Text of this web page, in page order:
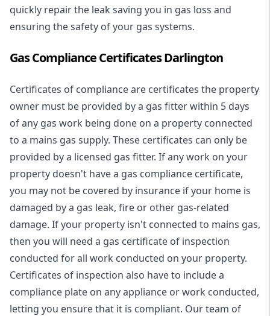
quickly repair the leak saving you in gas loss and
ensuring the safety of your gas systems.
Gas Compliance Certificates Darlington
Certificates of compliance are certificates the property
owner must be provided by a gas fitter within 5 days
of any gas work being done on a property connected
to a mains gas supply. These certificates can only be
provided by a licensed gas fitter. If any work on your
property doesn't have a gas compliance certificate,
you may not be covered by insurance if your home is
damaged by a gas leak, fire or other gas-related
damage. If your property isn't connected to mains gas,
then you will need a gas certificate of inspection
conducted for all work conducted on your property.
Certificates of inspection also have to include a
compliance plate on any appliance or work conducted,
letting you ensure that it is compliant. Our team of